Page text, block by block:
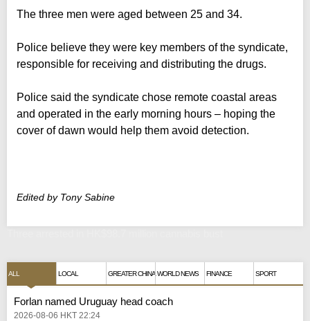
The three men were aged between 25 and 34.
Police believe they were key members of the syndicate,
responsible for receiving and distributing the drugs.
Police said the syndicate chose remote coastal areas
and operated in the early morning hours – hoping the
cover of dawn would help them avoid detection.
Edited by Tony Sabine
ALL LOCAL GREATER CHINA WORLD NEWS FINANCE SPORT
Forlan named Uruguay head coach
2026-08-06 HKT 22:24